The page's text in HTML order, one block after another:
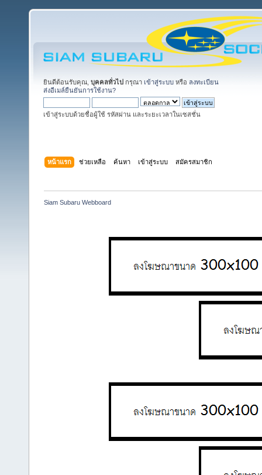
ยินดีต้อนรับคุณ, บุคคลทั่วไป กรุณา เข้าสู่ระบบ หรือ ลงทะเบียน
ส่งอีเมล์ยืนยันการใช้งาน?
เข้าสู่ระบบด้วยชื่อผู้ใช้ รหัสผ่าน และระยะเวลาในเซสชั่น
หน้าแรก ช่วยเหลือ ค้นหา เข้าสู่ระบบ สมัครสมาชิก
Siam Subaru Webboard